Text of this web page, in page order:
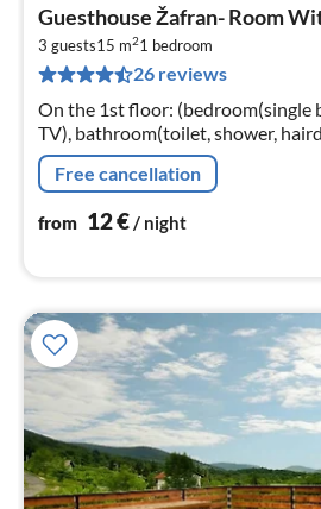
Guesthouse Žafran- Room
3 guests15 m21 bedroom
26 reviews
On the 1st floor: (bedroom(single
TV), bathroom(toilet, shower, hairdryer)) cot,
air conditioning, parking
Free cancellation
from 12€/ night